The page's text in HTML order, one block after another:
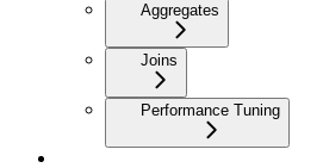
Aggregates
Joins
Performance Tuning